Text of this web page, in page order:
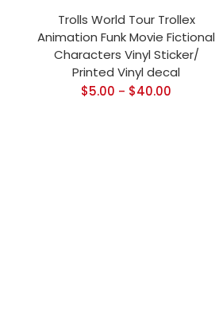
Trolls World Tour Trollex
Animation Funk Movie Fictional
Characters Vinyl Sticker/
Printed Vinyl decal
$5.00 – $40.00